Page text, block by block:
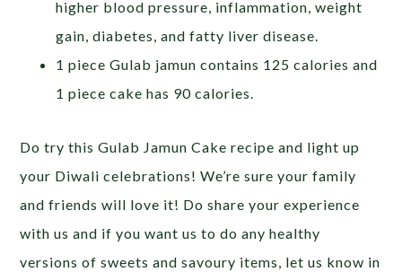
higher blood pressure, inflammation, weight
gain, diabetes, and fatty liver disease.
1 piece Gulab jamun contains 125 calories and
1 piece cake has 90 calories.
Do try this Gulab Jamun Cake recipe and light up
your Diwali celebrations! We’re sure your family
and friends will love it! Do share your experience
with us and if you want us to do any healthy
versions of sweets and savoury items, let us know in